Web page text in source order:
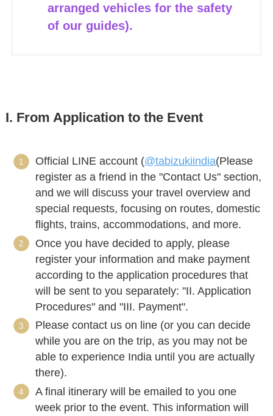
arranged vehicles for the safety
of our guides).
I. From Application to the Event
Official LINE account (@tabizukiindia(Please
register as a friend in the "Contact Us" section,
and we will discuss your travel overview and
special requests, focusing on routes, domestic
flights, trains, accommodations, and more.
Once you have decided to apply, please
register your information and make payment
according to the application procedures that
will be sent to you separately: "II. Application
Procedures" and "III. Payment".
Please contact us on line (or you can decide
while you are on the trip, as you may not be
able to experience India until you are actually
there).
A final itinerary will be emailed to you one
week prior to the event. This information will